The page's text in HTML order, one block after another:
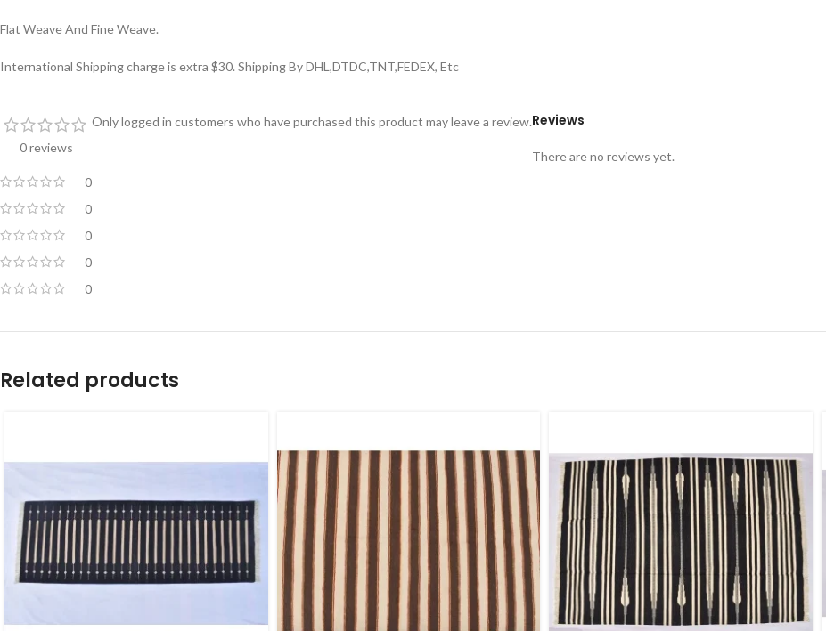
Flat Weave And Fine Weave.
International Shipping charge is extra $30. Shipping By DHL,DTDC,TNT,FEDEX, Etc
0 reviews
0
0
0
0
0
Reviews
There are no reviews yet.
Only logged in customers who have purchased this product may leave a review.
Related products